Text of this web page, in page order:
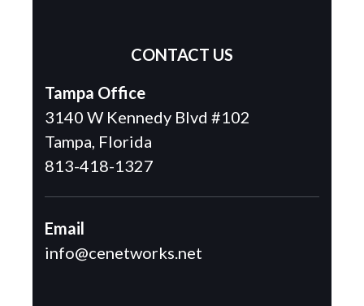
CONTACT US
Tampa Office
3140 W Kennedy Blvd #102
Tampa, Florida
813-418-1327
Email
info@cenetworks.net